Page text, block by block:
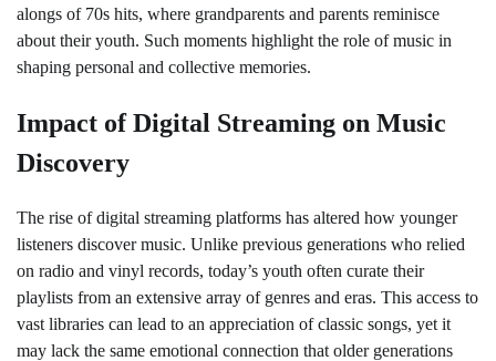
alongs of 70s hits, where grandparents and parents reminisce
about their youth. Such moments highlight the role of music in
shaping personal and collective memories.
Impact of Digital Streaming on Music
Discovery
The rise of digital streaming platforms has altered how younger
listeners discover music. Unlike previous generations who relied
on radio and vinyl records, today’s youth often curate their
playlists from an extensive array of genres and eras. This access to
vast libraries can lead to an appreciation of classic songs, yet it
may lack the same emotional connection that older generations